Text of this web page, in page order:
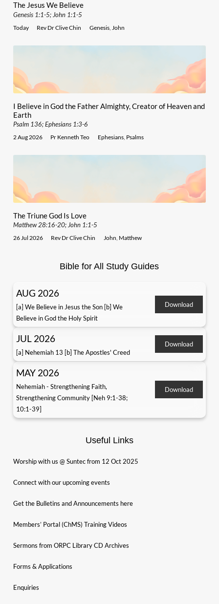
The Jesus We Believe
Genesis 1:1-5; John 1:1-5
Today Rev Dr Clive Chin Genesis, John
I Believe in God the Father Almighty, Creator of Heaven and
Earth
Psalm 136; Ephesians 1:3-6
2 Aug 2026 Pr Kenneth Teo Ephesians, Psalms
The Triune God Is Love
Matthew 28:16-20; John 1:1-5
26 Jul 2026 Rev Dr Clive Chin John Matthew
Bible for All Study Guides
AUG 2026
[a] We Believe in Jesus the Son [b] We
Believe in God the Holy Spirit
Download
JUL 2026
[a] Nehemiah 13 [b] The Apostles' Creed
Download
MAY 2026
Nehemiah - Strengthening Faith,
Strengthening Community [Neh 9:1-38;
10:1-39]
Download
Useful Links
Worship with us @ Suntec from 12 Oct 2025
Connect with our upcoming events
Get the Bulletins and Announcements here
Members’ Portal (ChMS) Training Videos
Sermons from ORPC Library CD Archives
Forms & Applications
Enquiries